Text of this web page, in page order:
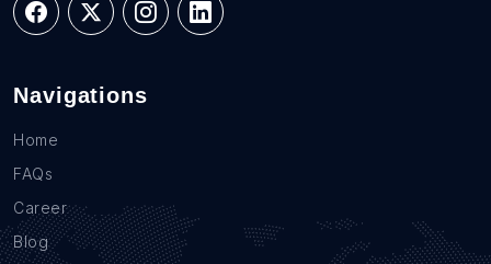
Navigations
Home
FAQs
Career
Blog